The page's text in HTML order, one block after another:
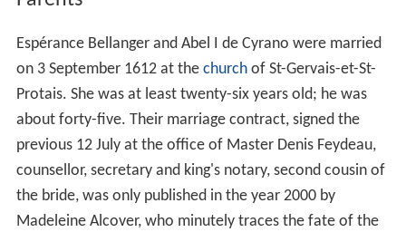
Espérance Bellanger and Abel I de Cyrano were married
on 3 September 1612 at the churchof St-Gervais-et-St-
Protais. She was at least twenty-six years old; he was
about forty-five. Their marriage contract, signed the
previous 12 July at the office of Master Denis Feydeau,
counsellor, secretary and king's notary, second cousin of
the bride, was only published in the year 2000 by
Madeleine Alcover, who minutely traces the fate of the